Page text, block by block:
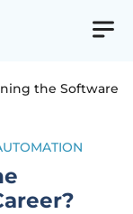
the Software